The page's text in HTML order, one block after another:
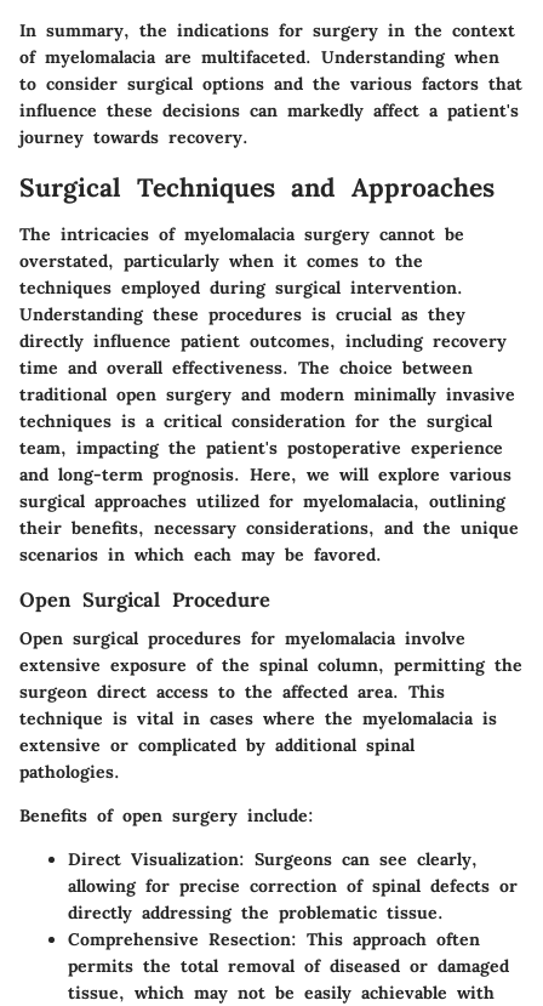
In summary, the indications for surgery in the context
of myelomalacia are multifaceted. Understanding when
to consider surgical options and the various factors that
influence these decisions can markedly affect a patient's
journey towards recovery.
Surgical Techniques and Approaches
The intricacies of myelomalacia surgery cannot be
overstated, particularly when it comes to the
techniques employed during surgical intervention.
Understanding these procedures is crucial as they
directly influence patient outcomes, including recovery
time and overall effectiveness. The choice between
traditional open surgery and modern minimally invasive
techniques is a critical consideration for the surgical
team, impacting the patient's postoperative experience
and long-term prognosis. Here, we will explore various
surgical approaches utilized for myelomalacia, outlining
their benefits, necessary considerations, and the unique
scenarios in which each may be favored.
Open Surgical Procedure
Open surgical procedures for myelomalacia involve
extensive exposure of the spinal column, permitting the
surgeon direct access to the affected area. This
technique is vital in cases where the myelomalacia is
extensive or complicated by additional spinal
pathologies.
Benefits of open surgery include:
Direct Visualization: Surgeons can see clearly,
allowing for precise correction of spinal defects or
directly addressing the problematic tissue.
Comprehensive Resection: This approach often
permits the total removal of diseased or damaged
tissue, which may not be easily achievable with